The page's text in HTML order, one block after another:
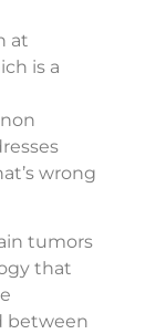
at
is a
wrong
tumors
that
between